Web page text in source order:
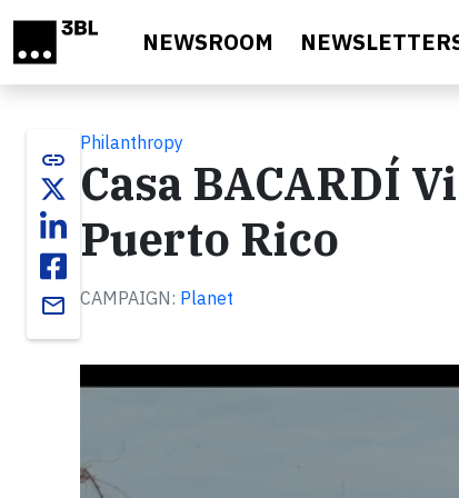
NEWSROOM
link
email
Philanthropy
Casa BACARDÍ
Puerto Rico
CAMPAIGN: Planet